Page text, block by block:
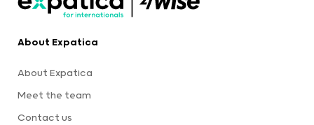
About Expatica
About Expatica
Meet the team
Contact us